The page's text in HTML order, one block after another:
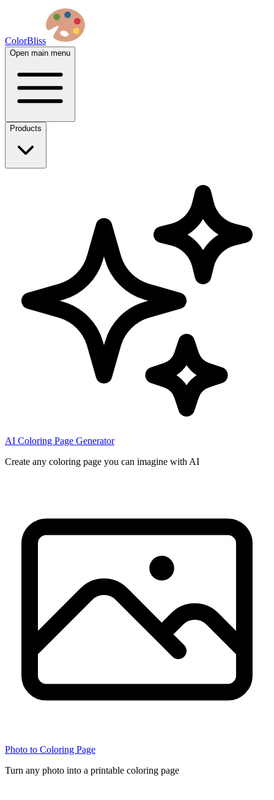
ColorBliss
Open main menu
Products
AI Coloring Page Generator
Create any coloring page you can imagine with AI
Photo to Coloring Page
Turn any photo into a printable coloring page